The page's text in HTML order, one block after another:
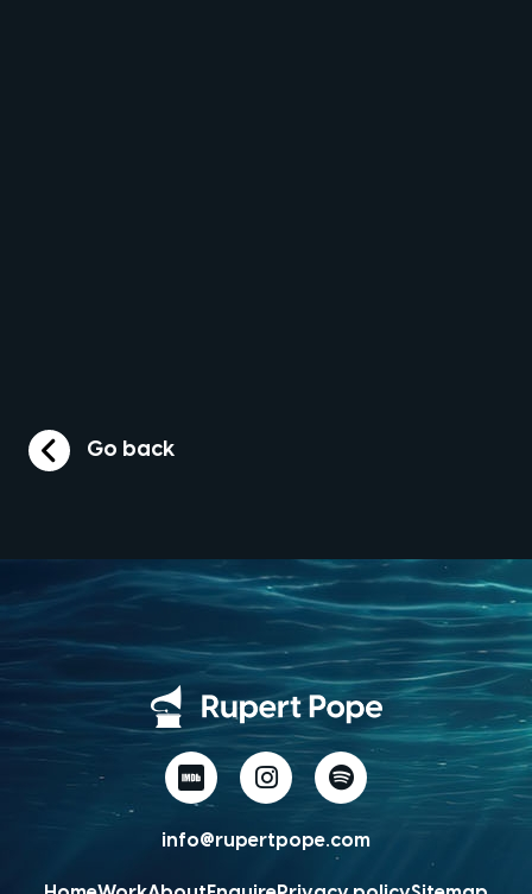
Go back
info@rupertpope.com